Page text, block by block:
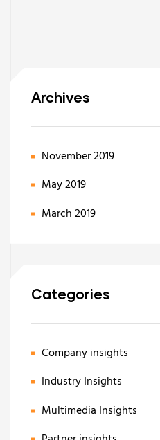
Archives
November 2019
May 2019
March 2019
Categories
Company insights
Industry Insights
Multimedia Insights